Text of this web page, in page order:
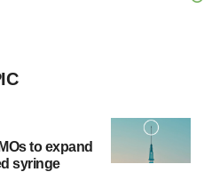
to expand
syringe